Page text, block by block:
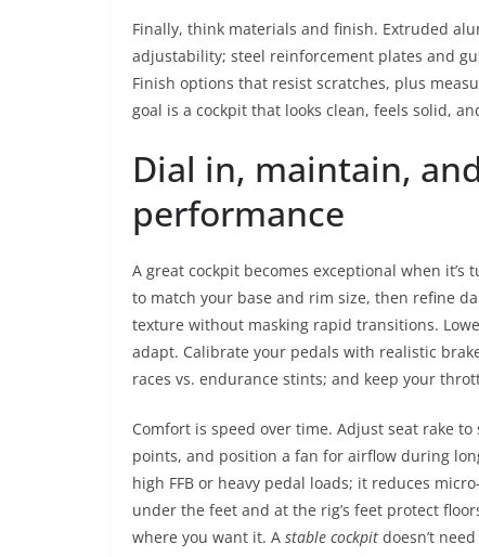
Finally, think materials and finish. Extruded
adjustability; steel reinforcement plates and
Finish options that resist scratches, plus
goal is a cockpit that looks clean, feels solid,
Dial in, maintain,
performance
A great cockpit becomes exceptional when it’s
to match your base and rim size, then refine
texture without masking rapid transitions.
adapt. Calibrate your pedals with realistic
races vs. endurance stints; and keep your
Comfort is speed over time. Adjust seat rake
points, and position a fan for airflow during
high FFB or heavy pedal loads; it reduces
under the feet and at the rig’s feet protect
where you want it. A stable cockpit doesn’t